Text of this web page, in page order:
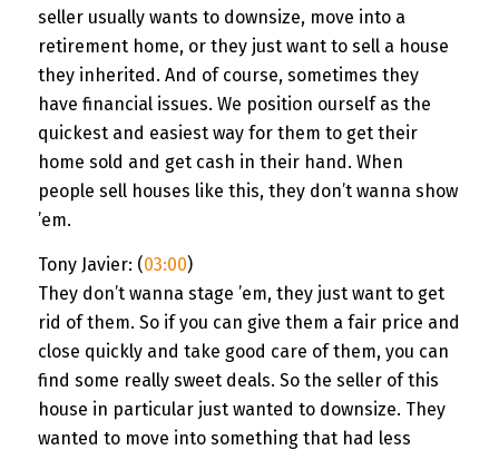
seller usually wants to downsize, move into a
retirement home, or they just want to sell a house
they inherited. And of course, sometimes they
have financial issues. We position ourself as the
quickest and easiest way for them to get their
home sold and get cash in their hand. When
people sell houses like this, they don’t wanna show
’em.
Tony Javier: (03:00)
They don’t wanna stage ’em, they just want to get
rid of them. So if you can give them a fair price and
close quickly and take good care of them, you can
find some really sweet deals. So the seller of this
house in particular just wanted to downsize. They
wanted to move into something that had less